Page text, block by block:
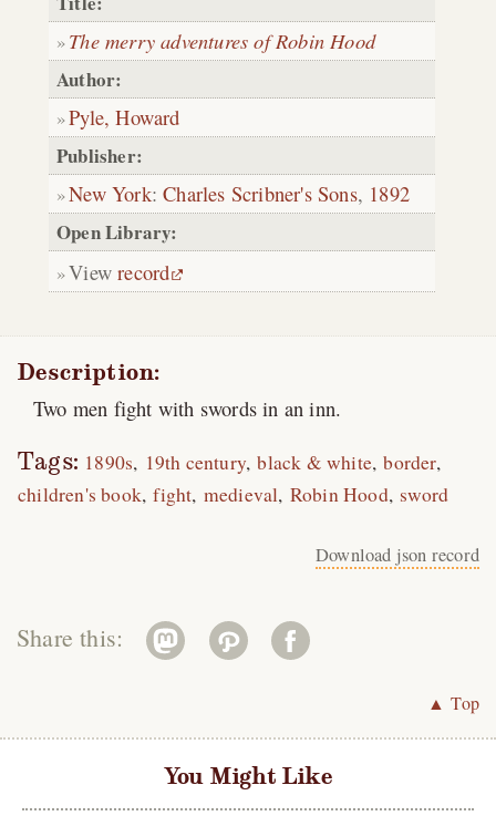
The merry adventures of Robin Hood
Author:
Pyle, Howard
Publisher:
New York:Charles Scribner's Sons, 1892
Open Library:
Viewrecord
Description:
Two men fight with swords in an inn.
Tags: 1890s 19th century black & white border
children's book fight medieval Robin Hood sword
Download json record
Share this:
▲ Top
You Might Like